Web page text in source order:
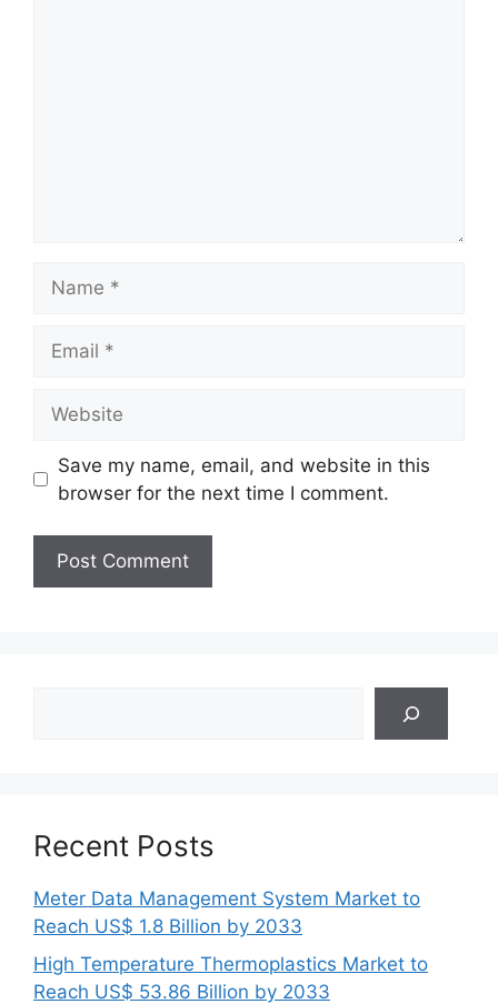
Save my name, email, and website in this
browser for the next time I comment.
Recent Posts
Meter Data Management System Market to
Reach US$ 1.8 Billion by 2033
High Temperature Thermoplastics Market to
Reach US$ 53.86 Billion by 2033